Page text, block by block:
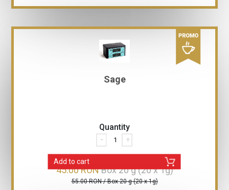
Sage
Quantity
- +
Add to cart
45.00 RONBox 20 g (20 x 1g)
55.00 RON / Box 20 g (20 x 1g)